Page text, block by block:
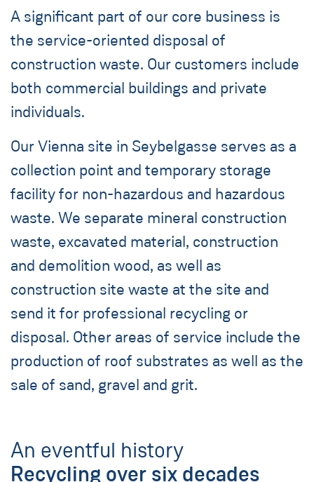
A significant part of our core business is
the service-oriented disposal of
construction waste. Our customers include
both commercial buildings and private
individuals.
Our Vienna site in Seybelgasse serves as a
collection point and temporary storage
facility for non-hazardous and hazardous
waste. We separate mineral construction
waste, excavated material, construction
and demolition wood, as well as
construction site waste at the site and
send it for professional recycling or
disposal. Other areas of service include the
production of roof substrates as well as the
sale of sand, gravel and grit.
An eventful history
Recycling over six decades